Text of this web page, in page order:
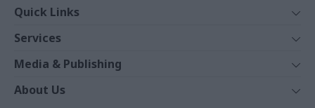
Quick Links
News
Comment
In Depth
Services
Events
Training
Media & Publishing
The Parliament
About Us